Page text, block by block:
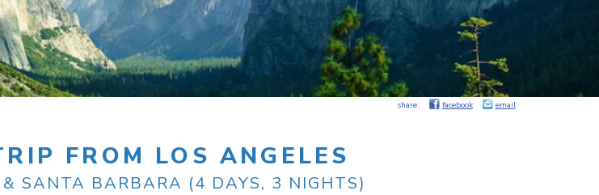
share: facebook email
FROM LOS ANGELES
SANTA BARBARA (4 DAYS, 3 NIGHTS)